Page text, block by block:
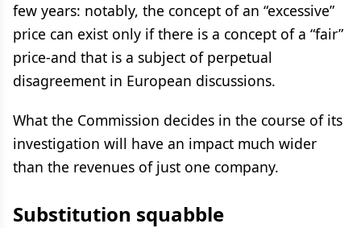
few years: notably, the concept of an “excessive”
price can exist only if there is a concept of a “fair”
price-and that is a subject of perpetual
disagreement in European discussions.
What the Commission decides in the course of its
investigation will have an impact much wider
than the revenues of just one company.
Substitution squabble